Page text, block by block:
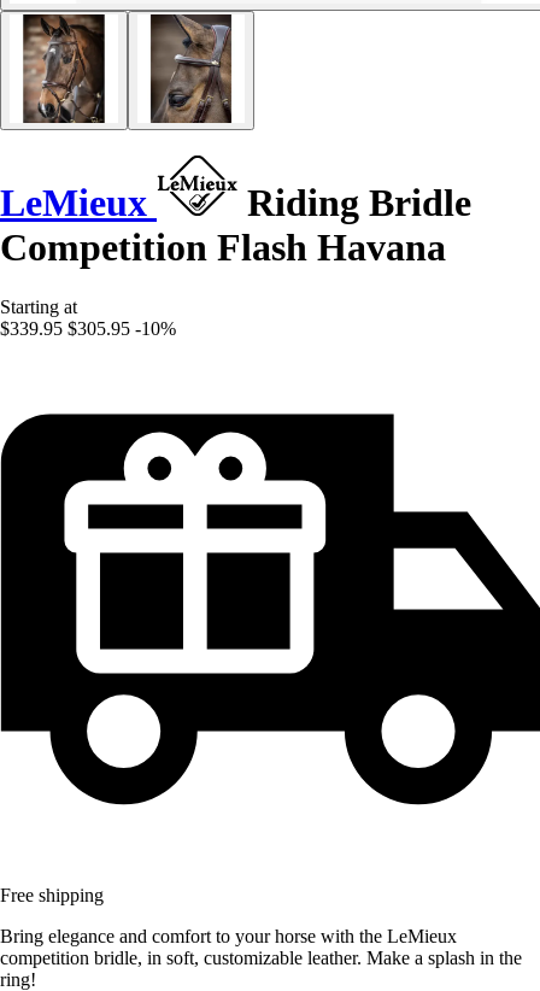
LeMieux
Riding Bridle
Competition Flash Havana
Starting at
$339.95 $305.95 -10%
Free shipping
Bring elegance and comfort to your horse with the LeMieux
competition bridle, in soft, customizable leather. Make a splash in the
ring!